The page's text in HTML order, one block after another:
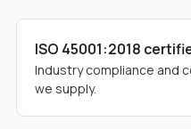
ISO 45001:2018
Industry compliance and
we supply.